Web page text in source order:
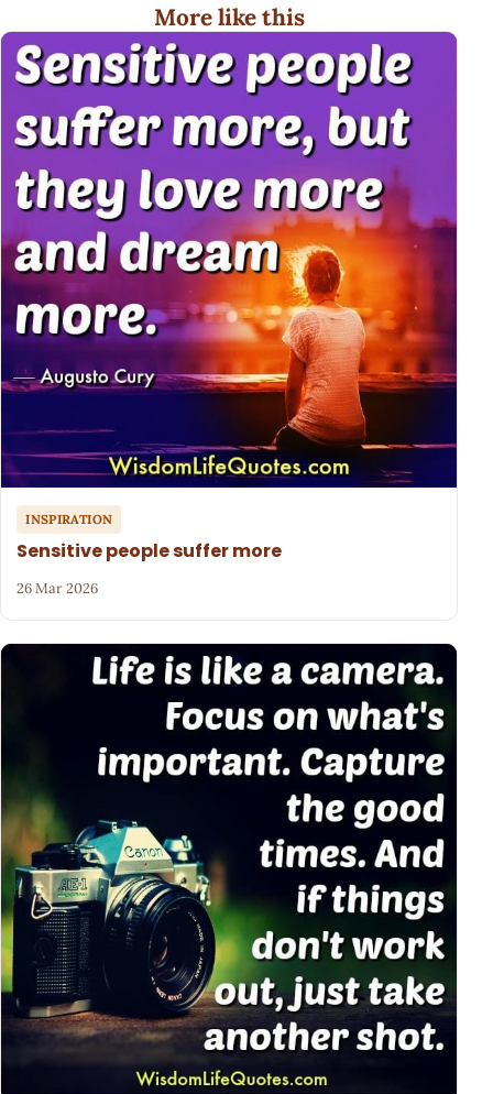
More like this
INSPIRATION
Sensitive people suffer more
26 Mar 2026